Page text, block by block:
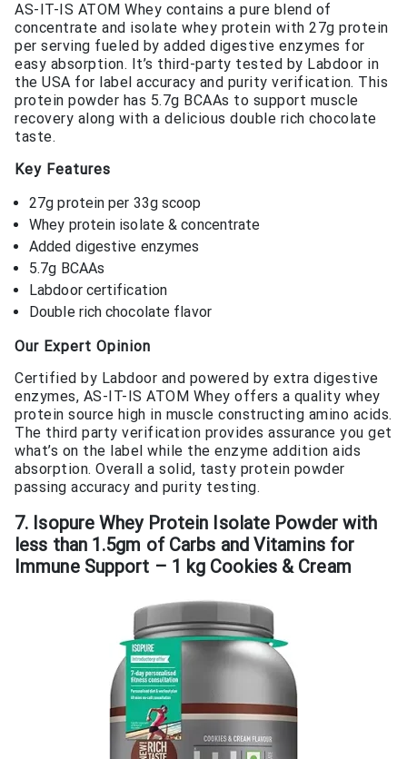
AS-IT-IS ATOM Whey contains a pure blend of
concentrate and isolate whey protein with 27g protein
per serving fueled by added digestive enzymes for
easy absorption. It’s third-party tested by Labdoor in
the USA for label accuracy and purity verification. This
protein powder has 5.7g BCAAs to support muscle
recovery along with a delicious double rich chocolate
taste.
Key Features
27g protein per 33g scoop
Whey protein isolate & concentrate
Added digestive enzymes
5.7g BCAAs
Labdoor certification
Double rich chocolate flavor
Our Expert Opinion
Certified by Labdoor and powered by extra digestive
enzymes, AS-IT-IS ATOM Whey offers a quality whey
protein source high in muscle constructing amino acids.
The third party verification provides assurance you get
what’s on the label while the enzyme addition aids
absorption. Overall a solid, tasty protein powder
passing accuracy and purity testing.
7. Isopure Whey Protein Isolate Powder with
less than 1.5gm of Carbs and Vitamins for
Immune Support – 1 kg Cookies & Cream